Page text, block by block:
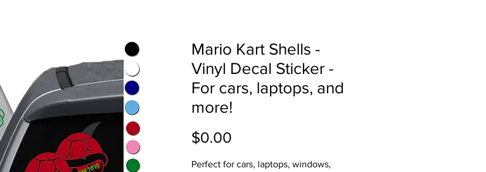
Mario Kart Shells -
Vinyl Decal Sticker -
For cars, laptops, and
more!
$0.00
Perfect for cars, laptops, windows,